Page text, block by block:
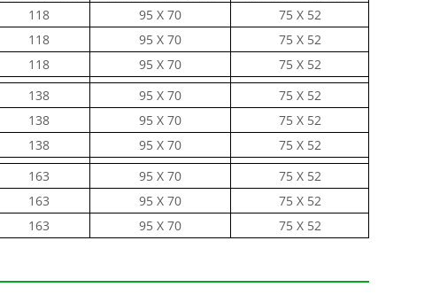
118 95 X 70
75 X 52
118 95 X 70
75 X 52
118 95 X 70
75 X 52
138 95 X 70
75 X 52
138 95 X 70
75 X 52
138 95 X 70
75 X 52
163 95 X 70
75 X 52
163 95 X 70
75 X 52
163 95 X 70 75 X 52